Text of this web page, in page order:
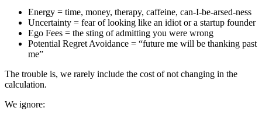
Energy = time, money, therapy, caffeine, can-I-be-arsed-ness
Uncertainty = fear of looking like an idiot or a startup founder
Ego Fees = the sting of admitting you were wrong
Potential Regret Avoidance = “future me will be thanking past
me”
The trouble is, we rarely include the cost of not changing in the
calculation.
We ignore: